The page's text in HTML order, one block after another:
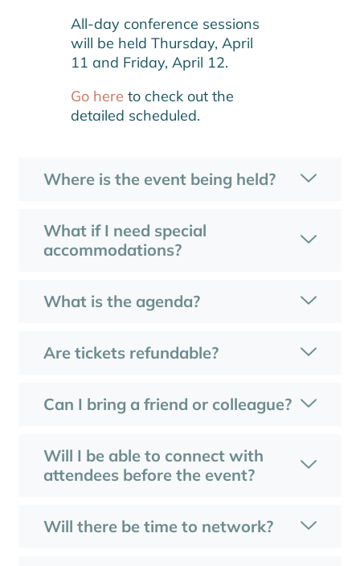
All-day conference sessions
will be held Thursday, April
11 and Friday, April 12.
Go here to check out the
detailed scheduled.
Where is the event being held?
What if I need special
accommodations?
What is the agenda?
Are tickets refundable?
Can I bring a friend or colleague?
Will I be able to connect with
attendees before the event?
Will there be time to network?